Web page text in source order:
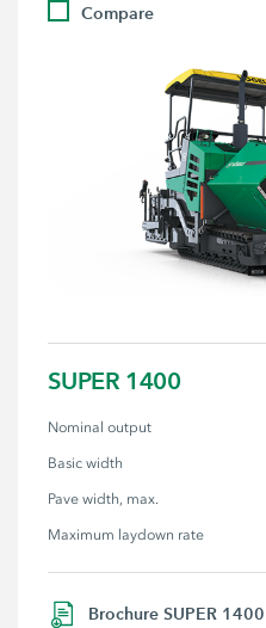
Compare
SUPER 1400
Nominal output
Basic width
Pave width, max.
Maximum laydown rate
Brochure SUPER